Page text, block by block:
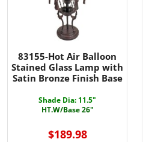
83155-Hot Air Balloon
Stained Glass Lamp with
Satin Bronze Finish Base
Shade Dia: 11.5"
HT.W/Base 26"
$189.98